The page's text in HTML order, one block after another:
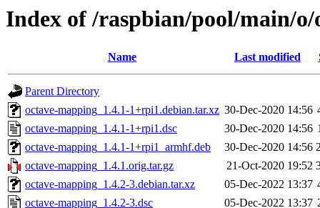
Index of /raspbian/pool/main/
Name Last modified
Parent Directory
octave-mapping_1.4.1-1+rpi1.debian.tar.xz 30-Dec-2020 14:56
octave-mapping_1.4.1-1+rpi1.dsc
30-Dec-2020 14:56
octave-mapping_1.4.1-1+rpi1_armhf.deb
30-Dec-2020 14:56
octave-mapping_1.4.1.orig.tar.gz
21-Oct-2020 19:52
octave-mapping_1.4.2-3.debian.tar.xz
05-Dec-2022 13:37
octave-mapping_1.4.2-3.dsc
05-Dec-2022 13:37